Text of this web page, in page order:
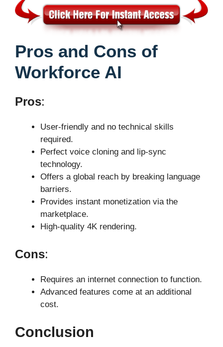
Pros and Cons of
Workforce AI
Pros:
User-friendly and no technical skills
required.
Perfect voice cloning and lip-sync
technology.
Offers a global reach by breaking language
barriers.
Provides instant monetization via the
marketplace.
High-quality 4K rendering.
Cons:
Requires an internet connection to function.
Advanced features come at an additional
cost.
Conclusion